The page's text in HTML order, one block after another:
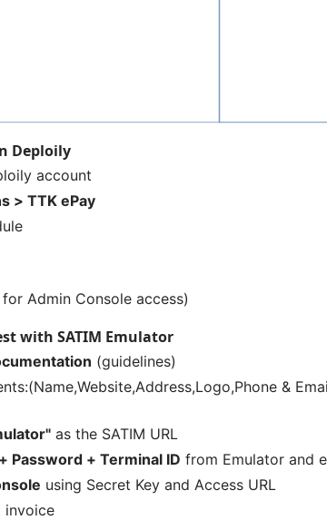
Deploily
account
> TTK ePay
Admin Console access)
with SATIM Emulator
(guidelines)
&
as the SATIM URL
Password + Terminal ID from Emulator and
using Secret Key and Access URL
invoice